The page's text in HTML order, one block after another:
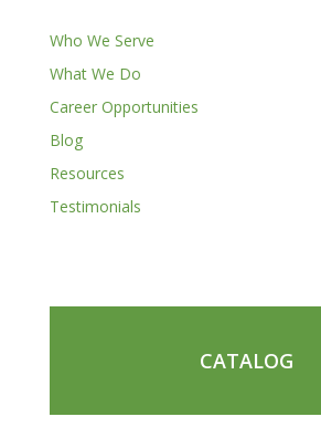
Who We Serve
What We Do
Career Opportunities
Blog
Resources
Testimonials
CATALOG